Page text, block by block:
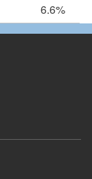
6.6%